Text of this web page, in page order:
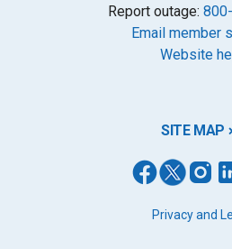
Report outage:
Email member
Website
SITE MAP
Privacy and